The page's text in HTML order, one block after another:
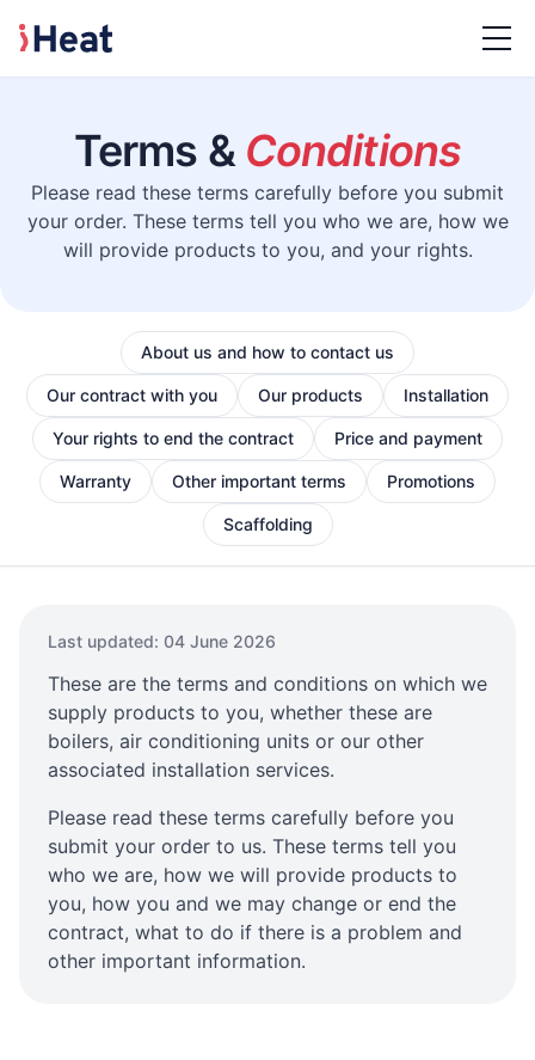
Terms & Conditions
Please read these terms carefully before you submit
your order. These terms tell you who we are, how we
will provide products to you, and your rights.
About us and how to contact us
Our contract with you Our products Installation
Your rights to end the contract Price and payment
Warranty Other important terms Promotions
Scaffolding
Last updated: 04 June 2026
These are the terms and conditions on which we
supply products to you, whether these are
boilers, air conditioning units or our other
associated installation services.
Please read these terms carefully before you
submit your order to us. These terms tell you
who we are, how we will provide products to
you, how you and we may change or end the
contract, what to do if there is a problem and
other important information.